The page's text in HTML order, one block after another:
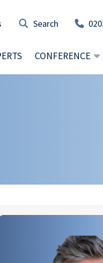
CONFERENCE